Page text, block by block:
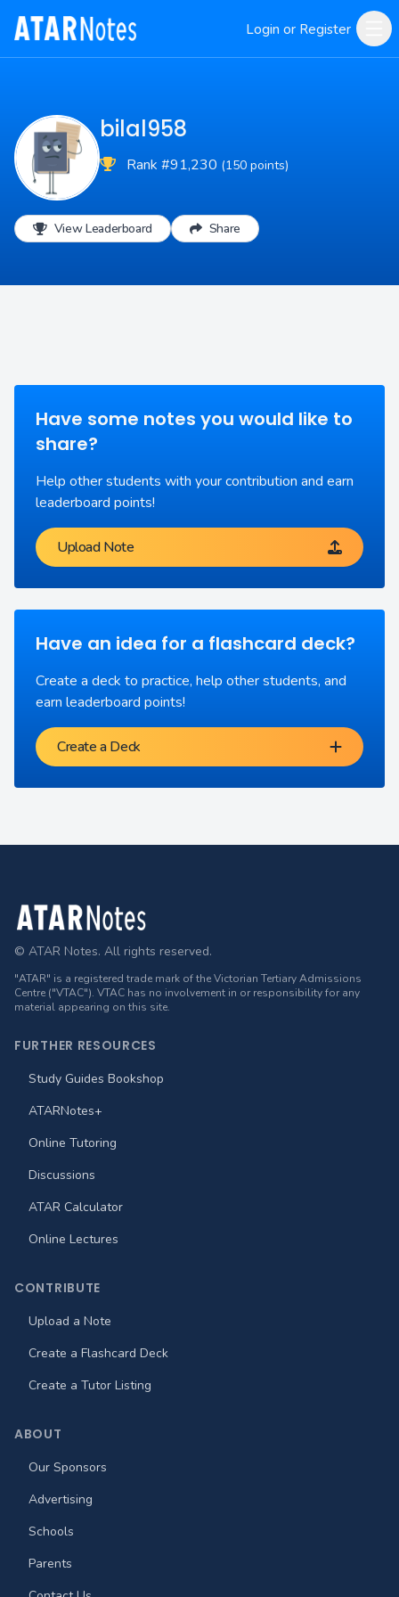
Login or Register
bilal958
Rank #91,230 (150 points)
View Leaderboard Share
Have some notes you would like to
share?
Help other students with your contribution and earn
leaderboard points!
Upload Note
Have an idea for a flashcard deck?
Create a deck to practice, help other students, and
earn leaderboard points!
Create a Deck
Footer
© ATAR Notes. All rights reserved.
"ATAR" is a registered trade mark of the Victorian Tertiary Admissions
Centre ("VTAC"). VTAC has no involvement in or responsibility for any
material appearing on this site.
FURTHER RESOURCES
Study Guides Bookshop
ATARNotes+
Online Tutoring
Discussions
ATAR Calculator
Online Lectures
CONTRIBUTE
Upload a Note
Create a Flashcard Deck
Create a Tutor Listing
ABOUT
Our Sponsors
Advertising
Schools
Parents